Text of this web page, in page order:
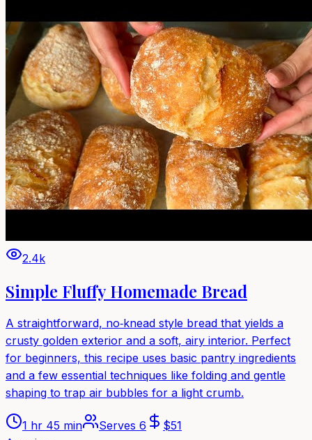
2.4k
Simple Fluffy Homemade Bread
A straightforward, no‑knead style bread that yields a
crusty golden exterior and a soft, airy interior. Perfect
for beginners, this recipe uses basic pantry ingredients
and a few essential techniques like folding and gentle
shaping to trap air bubbles for a light crumb.
1 hr 45 min Serves 6 $51